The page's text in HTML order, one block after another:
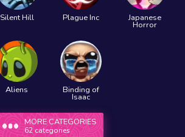
Silent Hill Plague Inc Japanese
Horror
Aliens Binding of
Isaac
MORE CATEGORIES
62 categories